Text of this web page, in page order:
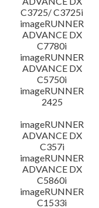
C3725/ C3725i
imageRUNNER
ADVANCE DX
C7780i
imageRUNNER
ADVANCE DX
C5750i
imageRUNNER
2425
imageRUNNER
ADVANCE DX
C357i
imageRUNNER
ADVANCE DX
C5860i
imageRUNNER
C1533i